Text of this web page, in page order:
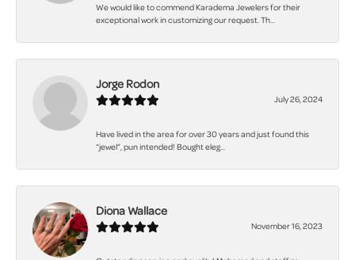
We would like to commend Karadema Jewelers for their
exceptional work in customizing our request. Th...
Jorge Rodon
July 26, 2024
Have lived in the area for over 30 years and just found this
“jewel”, pun intended! Bought eleg...
Diona Wallace
November 16, 2023